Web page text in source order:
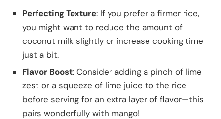
Perfecting Texture: If you prefer a firmer rice,
you might want to reduce the amount of
coconut milk slightly or increase cooking time
just a bit.
Flavor Boost: Consider adding a pinch of lime
zest or a squeeze of lime juice to the rice
before serving for an extra layer of flavor—this
pairs wonderfully with mango!